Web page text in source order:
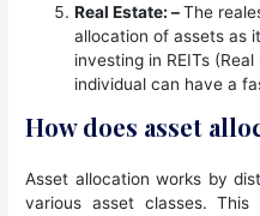
Real Estate: –The
allocation of assets as
investing in REITs
individual can have a
How does asset
Asset allocation works by
various asset classes.